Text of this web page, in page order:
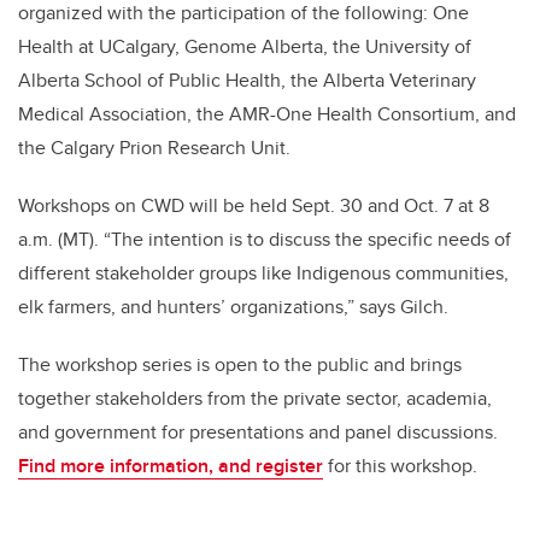
organized with the participation of the following: One
Health at UCalgary, Genome Alberta, the University of
Alberta School of Public Health, the Alberta Veterinary
Medical Association, the AMR-One Health Consortium, and
the Calgary Prion Research Unit.
Workshops on CWD will be held Sept. 30 and Oct. 7 at 8
a.m. (MT). “The intention is to discuss the specific needs of
different stakeholder groups like Indigenous communities,
elk farmers, and hunters’ organizations,” says Gilch.
The workshop series is open to the public and brings
together stakeholders from the private sector, academia,
and government for presentations and panel discussions.
Find more information, and registerfor this workshop.